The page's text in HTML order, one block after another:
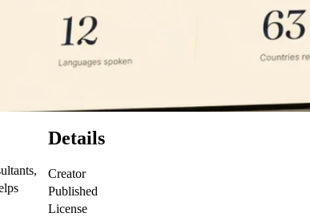
Details
Creator
Published
License